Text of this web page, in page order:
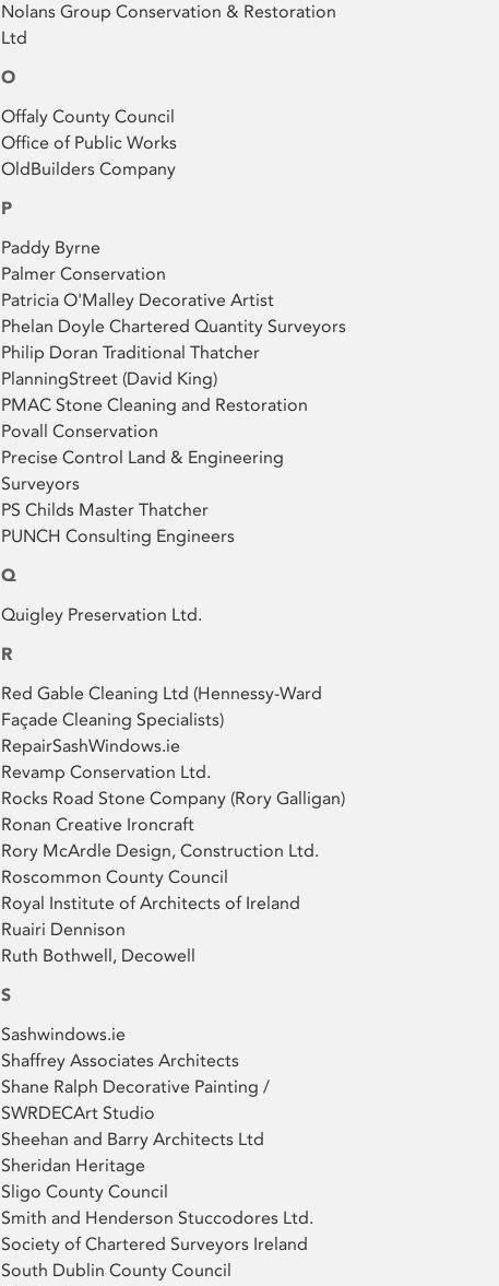
Nolans Group Conservation & Restoration
Ltd
O
Offaly County Council
Office of Public Works
OldBuilders Company
P
Paddy Byrne
Palmer Conservation
Patricia O'Malley Decorative Artist
Phelan Doyle Chartered Quantity Surveyors
Philip Doran Traditional Thatcher
PlanningStreet (David King)
PMAC Stone Cleaning and Restoration
Povall Conservation
Precise Control Land & Engineering
Surveyors
PS Childs Master Thatcher
PUNCH Consulting Engineers
Q
Quigley Preservation Ltd.
R
Red Gable Cleaning Ltd (Hennessy-Ward
Façade Cleaning Specialists)
RepairSashWindows.ie
Revamp Conservation Ltd.
Rocks Road Stone Company (Rory Galligan)
Ronan Creative Ironcraft
Rory McArdle Design, Construction Ltd.
Roscommon County Council
Royal Institute of Architects of Ireland
Ruairi Dennison
Ruth Bothwell, Decowell
S
Sashwindows.ie
Shaffrey Associates Architects
Shane Ralph Decorative Painting /
SWRDECArt Studio
Sheehan and Barry Architects Ltd
Sheridan Heritage
Sligo County Council
Smith and Henderson Stuccodores Ltd.
Society of Chartered Surveyors Ireland
South Dublin County Council